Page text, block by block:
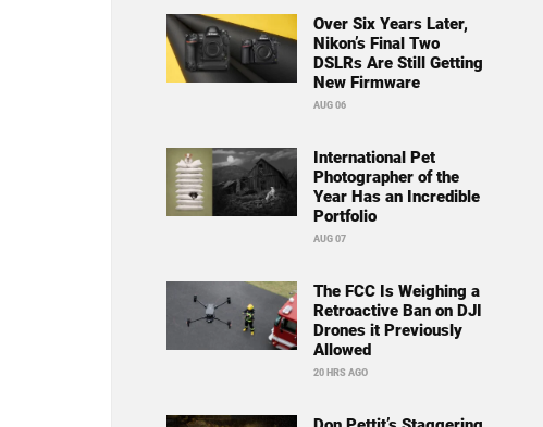
Over Six Years Later,
Nikon’s Final Two
DSLRs Are Still Getting
New Firmware
AUG 06
International Pet
Photographer of the
Year Has an Incredible
Portfolio
AUG 07
The FCC Is Weighing a
Retroactive Ban on DJI
Drones it Previously
Allowed
20 HRS AGO